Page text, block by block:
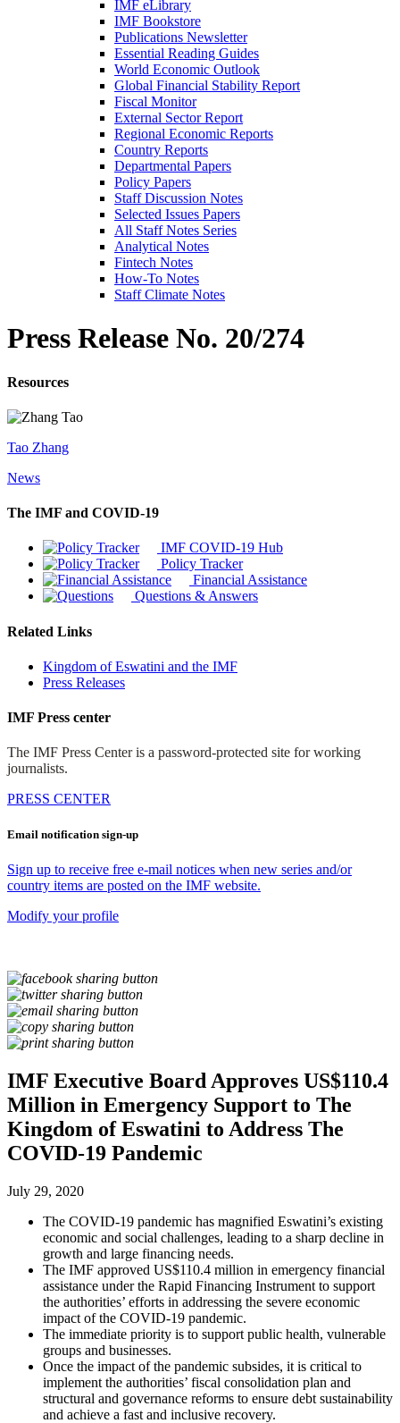
IMF eLibrary
IMF Bookstore
Publications Newsletter
Essential Reading Guides
World Economic Outlook
Global Financial Stability Report
Fiscal Monitor
External Sector Report
Regional Economic Reports
Country Reports
Departmental Papers
Policy Papers
Staff Discussion Notes
Selected Issues Papers
All Staff Notes Series
Analytical Notes
Fintech Notes
How-To Notes
Staff Climate Notes
Press Release No. 20/274
Resources
Tao Zhang
News
The IMF and COVID-19
IMF COVID-19 Hub
Policy Tracker
Financial Assistance
Questions & Answers
Related Links
Kingdom of Eswatini and the IMF
Press Releases
IMF Press center
The IMF Press Center is a password-protected site for working
journalists.
PRESS CENTER
Email notification sign-up
Sign up to receive free e-mail notices when new series and/or
country items are posted on the IMF website.
Modify your profile
IMF Executive Board Approves US$110.4
Million in Emergency Support to The
Kingdom of Eswatini to Address The
COVID-19 Pandemic
July 29, 2020
The COVID-19 pandemic has magnified Eswatini’s existing
economic and social challenges, leading to a sharp decline in
growth and large financing needs.
The IMF approved US$110.4 million in emergency financial
assistance under the Rapid Financing Instrument to support
the authorities’ efforts in addressing the severe economic
impact of the COVID-19 pandemic.
The immediate priority is to support public health, vulnerable
groups and businesses.
Once the impact of the pandemic subsides, it is critical to
implement the authorities’ fiscal consolidation plan and
structural and governance reforms to ensure debt sustainability
and achieve a fast and inclusive recovery.